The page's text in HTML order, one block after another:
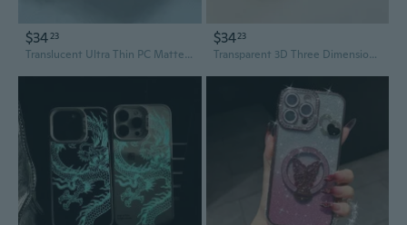
$34 23
Translucent Ultra Thin PC Matte Case For iPhone 11 12 13 14 15 16 Pro Max 15 Plus Frosted Phone Cover Fundas
$3423
Transparent 3D Three Dimensional Flower Phone Case for iPhone 11 12 13 14 15 16 Pro Max Shockproof Cover Funda for iPhone Cases